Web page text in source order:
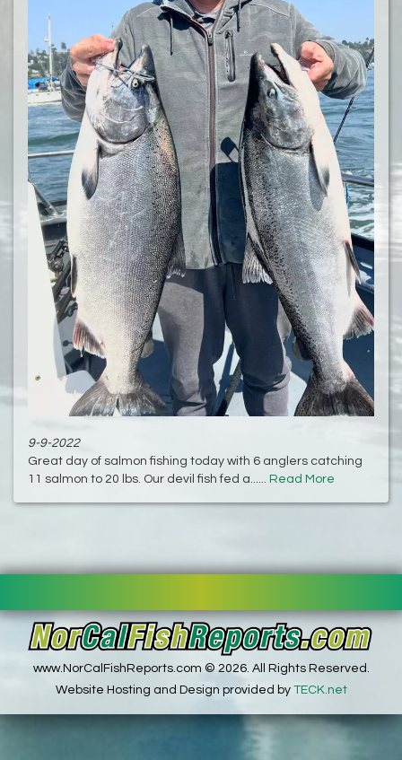
9-9-2022
Great day of salmon fishing today with 6 anglers catching
11 salmon to 20 lbs. Our devil fish fed a...... Read More
www.NorCalFishReports.com © 2026. All Rights Reserved.
Website Hosting and Design provided by TECK.net